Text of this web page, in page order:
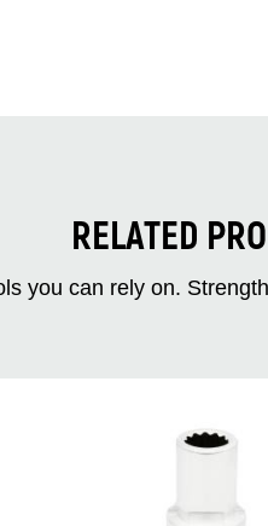
RELATED
you can rely on.